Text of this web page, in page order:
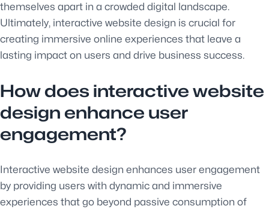
themselves apart in a crowded digital landscape.
Ultimately, interactive website design is crucial for
creating immersive online experiences that leave a
lasting impact on users and drive business success.
How does interactive website
design enhance user
engagement?
Interactive website design enhances user engagement
by providing users with dynamic and immersive
experiences that go beyond passive consumption of